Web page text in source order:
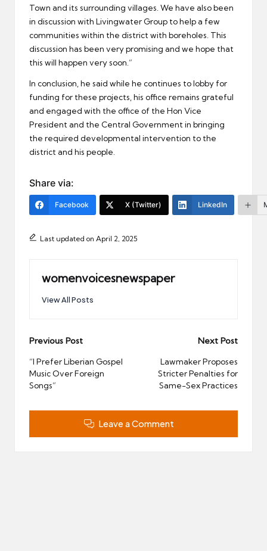
Town and its surrounding villages. We have also been
in discussion with Livingwater Group to help a few
communities within the district with boreholes. This
discussion has been very promising and we hope that
this will happen very soon.”
In conclusion, he said while he continues to lobby for
funding for these projects, his office remains grateful
and engaged with the office of the Hon Vice
President and the Central Government in bringing
the required developmental intervention to the
district and his people.
Share via:
Facebook X (Twitter) LinkedIn
Last updated on April 2, 2025
womenvoicesnewspaper
View All Posts
Post
navigation
Previous Post
“I Prefer Liberian Gospel
Music Over Foreign
Songs”
Next Post
Lawmaker Proposes
Stricter Penalties for
Same-Sex Practices
Leave a Comment